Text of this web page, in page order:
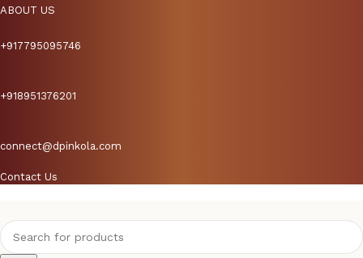
ABOUT US
+917795095746
+918951376201
connect@dpinkola.com
Contact Us